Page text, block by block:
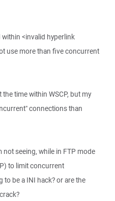
<invalid hyperlink
use more than five concurrent
time within WSCP, but my
connections than
not seeing, while in FTP mode
to limit concurrent
be a INI hack? or are the